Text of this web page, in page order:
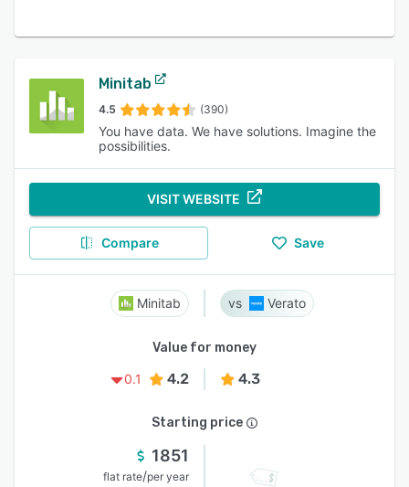
Minitab
4.5 (390)
You have data. We have solutions. Imagine the
possibilities.
VISIT WEBSITE
Compare Save
Minitab Verato
Value for money
0.1
4.2 4.3
Starting price
1851
flat rate/per year